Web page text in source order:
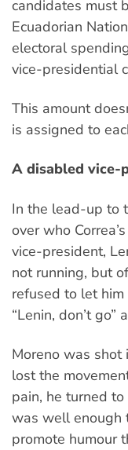
candidates must
Ecuadorian
electoral
vice-presidential
This amount
is assigned to
A disabled vice-
In the lead-up to
over who
vice-president,
not running, but
refused to let him
“Lenin, don’t
Moreno was shot
lost the
pain, he turned
was well enough
promote humour